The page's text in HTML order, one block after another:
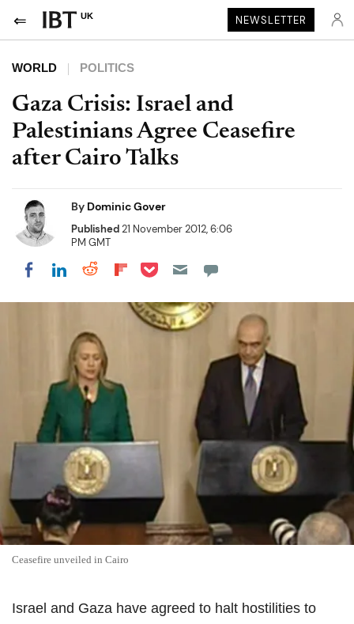
UK NEWSLETTER
WORLD POLITICS
Gaza Crisis: Israel and
Palestinians Agree Ceasefire
after Cairo Talks
By Dominic Gover
Published21 November 2012, 6:06
PM GMT
Share on Facebook
Share on LinkedIn
Share on Reddit
Share on Flipboard
Share on Pocket
Ceasefire unveiled in Cairo
Israel and Gaza have agreed to halt hostilities to